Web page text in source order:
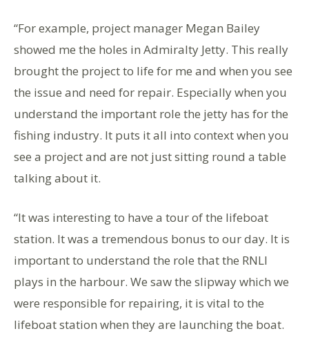
“For example, project manager Megan Bailey
showed me the holes in Admiralty Jetty. This really
brought the project to life for me and when you see
the issue and need for repair. Especially when you
understand the important role the jetty has for the
fishing industry. It puts it all into context when you
see a project and are not just sitting round a table
talking about it.
“It was interesting to have a tour of the lifeboat
station. It was a tremendous bonus to our day. It is
important to understand the role that the RNLI
plays in the harbour. We saw the slipway which we
were responsible for repairing, it is vital to the
lifeboat station when they are launching the boat.